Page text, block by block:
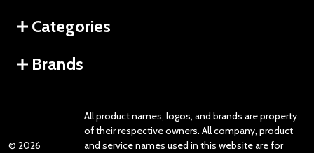
Categories
Brands
© 2026
All product names, logos, and brands are property
of their respective owners. All company, product
and service names used in this website are for